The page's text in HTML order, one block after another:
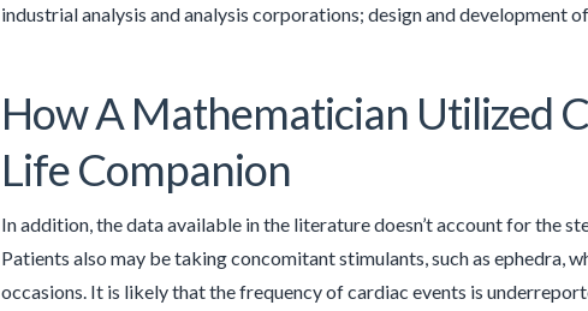
industrial analysis and analysis corporations; design and development
How A Mathematician Utilized
Life Companion
In addition, the data available in the literature doesn’t account for the
Patients also may be taking concomitant stimulants, such as ephedra,
occasions. It is likely that the frequency of cardiac events is